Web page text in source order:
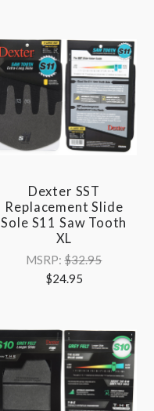
Dexter SST
Replacement Slide
Sole S11 Saw Tooth
XL
MSRP:$32.95
$24.95